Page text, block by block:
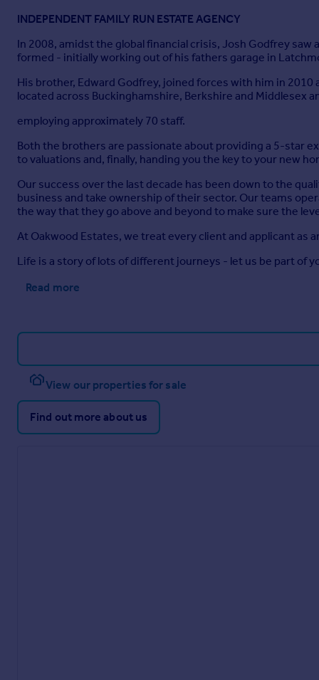
INDEPENDENT FAMILY RUN ESTATE AGENCY
In 2008, amidst the global financial crisis, Josh Godfrey
formed - initially working out of his fathers garage in
His brother, Edward Godfrey, joined forces with him in
located across Buckinghamshire, Berkshire and Middlesex
employing approximately 70 staff.
Both the brothers are passionate about providing a 5-star
to valuations and, finally, handing you the key to your new
Our success over the last decade has been down to the
business and take ownership of their sector. Our teams
the way that they go above and beyond to make sure the
At Oakwood Estates, we treat every client and applicant as
Life is a story of lots of different journeys - let us be part of
Read more
View our properties for sale
Find out more about us